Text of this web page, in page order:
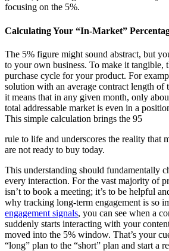
focusing on the 5%.
Calculating Your “In-Market”
The 5% figure might sound abstract, but
to your own business. To make it tangible,
purchase cycle for your product. For
solution with an average contract length of
it means that in any given month, only
total addressable market is even in a
This simple calculation brings the 95
rule to life and underscores the reality that
are not ready to buy today.
This understanding should fundamentally
every interaction. For the vast majority of
isn’t to book a meeting; it’s to be helpful
why tracking long-term engagement is so
engagement signals, you can see when a
suddenly starts interacting with your
moved into the 5% window. That’s your
“long” plan to the “short” plan and start a